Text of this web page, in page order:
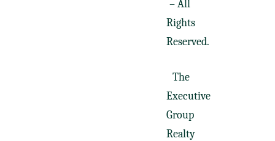
– All
Rights
Reserved.
The
Executive
Group
Realty